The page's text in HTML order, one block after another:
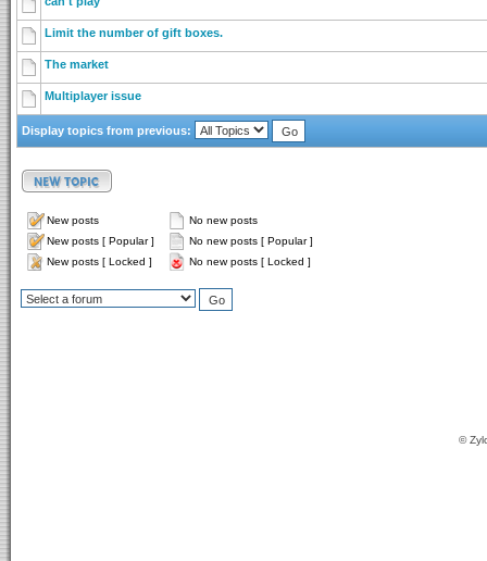
Limit the number of gift boxes.
The market
Multiplayer issue
Display topics from previous:
New posts
No new posts
New posts [ Popular ]
No new posts [ Popular ]
New posts [ Locked ]
No new posts [ Locked ]
©